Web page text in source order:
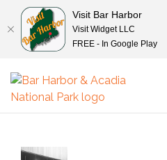
Visit Bar Harbor
Visit Widget LLC
FREE - In Google Play